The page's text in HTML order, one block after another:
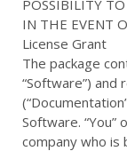
POSSIBILITY
IN THE EVENT
License Grant
The package
“Software”)
Software. “You”
company who is